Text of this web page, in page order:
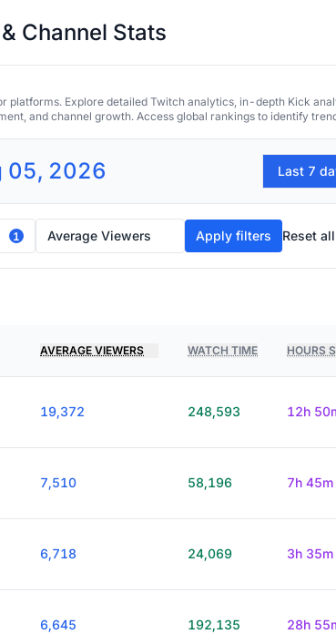
Channel Stats
Explore detailed Twitch analytics, in-depth Kick
and channel growth. Access global rankings to identify
05, 2026 Last 7
1 Average Viewers Apply filters Reset all
AVERAGE VIEWERS WATCH TIME HOURS
19,372 248,593 12h
7,510 58,196 7h 45m
6,718 24,069 3h 35m
6,645 192,135 28h